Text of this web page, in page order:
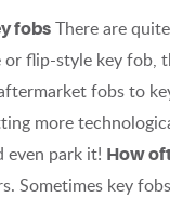
fobs There are
flip-style key fob,
fobs to
more
even park it! How
Sometimes key